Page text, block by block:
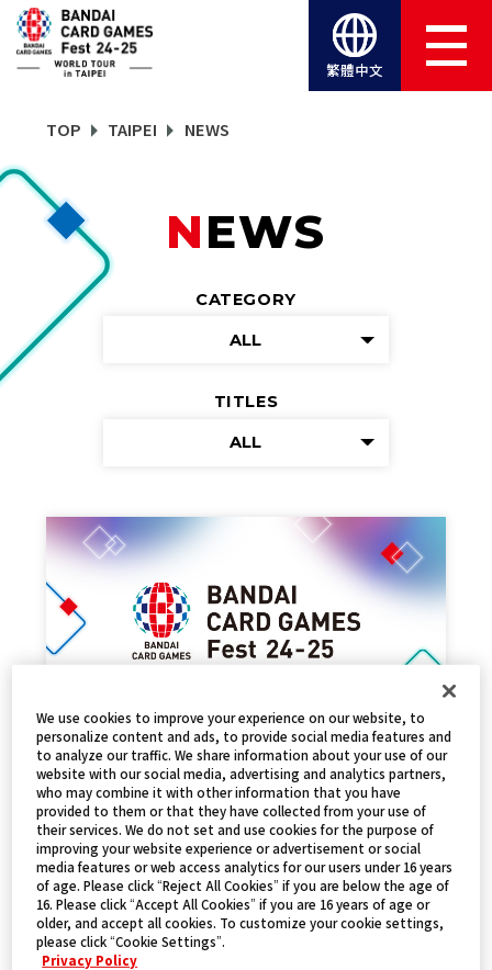
繁體中文
TOP TAIPEI NEWS
NEWS
CATEGORY
ALL
TITLES
ALL
EVENT REPORT
2025.01.17
We use cookies to improve your experience on our website, to
personalize content and ads, to provide social media features and
to analyze our traffic. We share information about your use of our
website with our social media, advertising and analytics partners,
who may combine it with other information that you have
provided to them or that they have collected from your use of
their services. We do not set and use cookies for the purpose of
improving your website experience or advertisement or social
media features or web access analytics for our users under 16 years
of age. Please click “Reject All Cookies” if you are below the age of
16. Please click “Accept All Cookies” if you are 16 years of age or
older, and accept all cookies. To customize your cookie settings,
please click “Cookie Settings”.
Privacy Policy